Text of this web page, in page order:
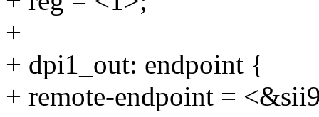
+
+ dpi1_out: endpoint {
+ remote-endpoint =